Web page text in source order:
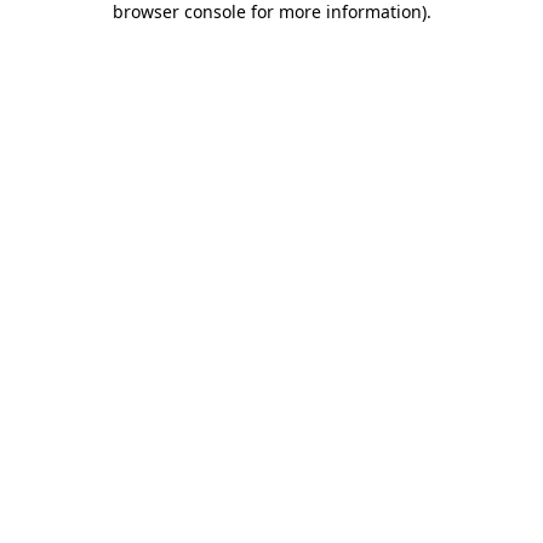
browser console for more information).